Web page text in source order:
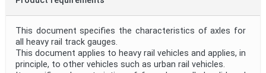
This document specifies the characteristics of axles for
all heavy rail track gauges.
This document applies to heavy rail vehicles and applies, in
principle, to other vehicles such as urban rail vehicles.